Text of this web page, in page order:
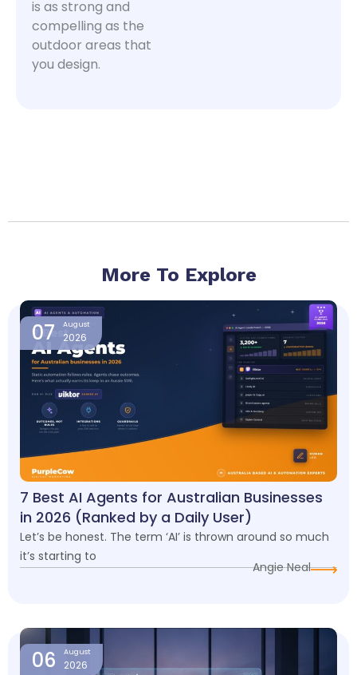
is as strong and
compelling as the
outdoor areas that
you design.
More To Explore
07 August
2026
7 Best AI Agents for Australian Businesses
in 2026 (Ranked by a Daily User)
Let’s be honest. The term ‘AI’ is thrown around so much
it’s starting to
Angie Neal
06 August
2026
PagePagePage Page